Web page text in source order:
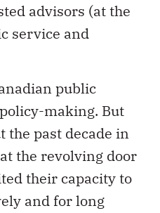
advisors (at the
service and
public
making. But
the past decade in
the revolving door
their capacity to
and for long